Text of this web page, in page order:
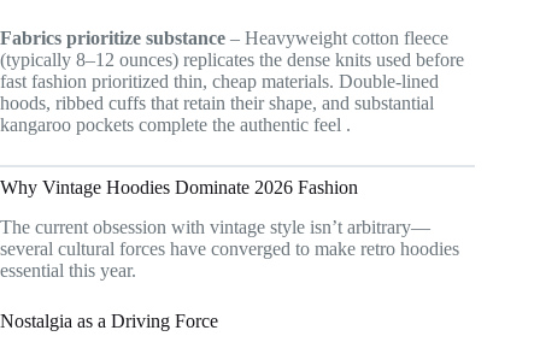
Fabrics prioritize substance – Heavyweight cotton fleece
(typically 8–12 ounces) replicates the dense knits used before
fast fashion prioritized thin, cheap materials. Double-lined
hoods, ribbed cuffs that retain their shape, and substantial
kangaroo pockets complete the authentic feel .
Why Vintage Hoodies Dominate 2026 Fashion
The current obsession with vintage style isn’t arbitrary—
several cultural forces have converged to make retro hoodies
essential this year.
Nostalgia as a Driving Force